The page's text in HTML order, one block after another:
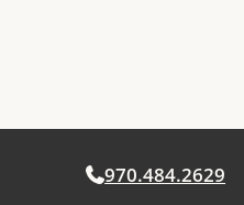
970.484.2629